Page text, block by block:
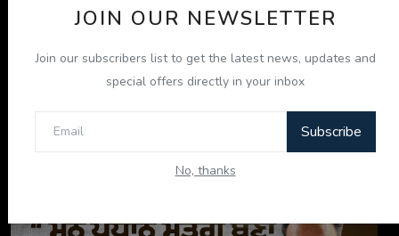
JOIN OUR NEWSLETTER
Join our subscribers list to get the latest news, updates and
special offers directly in your inbox
Subscribe
No, thanks
ਇਹ ਕਿਤਾਬ ਤੁਹਾਡੀ ਜ਼ਿੰਦਗੀ ਬਦਲ ਦੇਵੇਗੀ! | "ਜੀਵਨ ਜਾਚ" P...